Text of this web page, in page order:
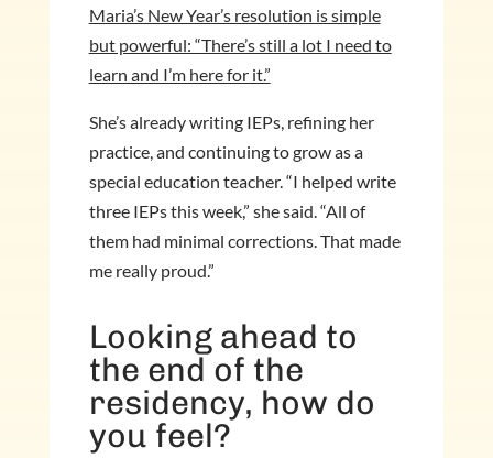
Maria’s New Year’s resolution is simple
but powerful: “There’s still a lot I need to
learn and I’m here for it.”
She’s already writing IEPs, refining her
practice, and continuing to grow as a
special education teacher. “I helped write
three IEPs this week,” she said. “All of
them had minimal corrections. That made
me really proud.”
Looking ahead to
the end of the
residency, how do
you feel?